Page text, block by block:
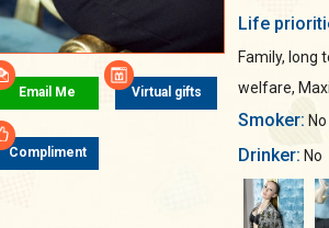
Email Me Virtual gifts
Compliment
Life
Family, long
welfare,
Smoker: No
Drinker: No